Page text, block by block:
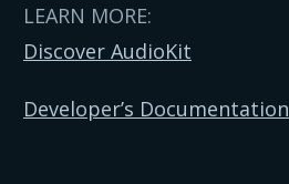
LEARN MORE:
Discover AudioKit
Developer’s Documentation